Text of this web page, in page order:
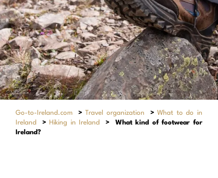
Go-to-Ireland.com >Travel organization >What to do in
Ireland
> Hiking in Ireland >
What kind of footwear for
Ireland?